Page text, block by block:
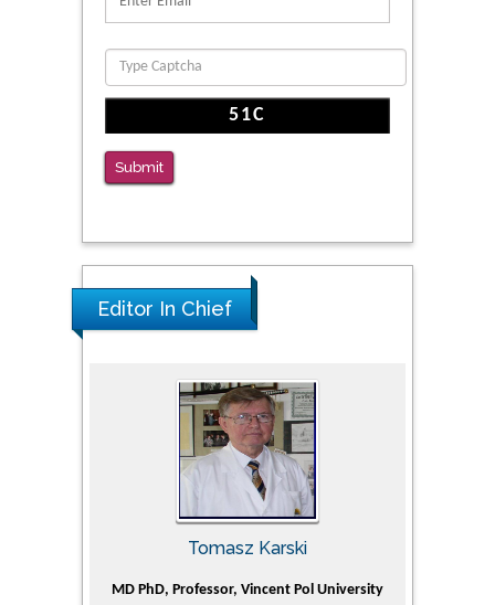
Function
PMID: 36816092
The Americans with Disabilities Act and
Medication Assisted Treatment in
Correctional Settings
PMID: 38770439
Submit
Editor In Chief
Tomasz Karski
MD PhD, Professor, Vincent Pol University